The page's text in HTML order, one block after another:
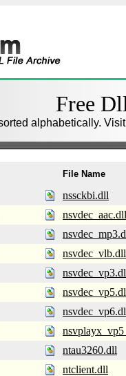
Free
alphabetically.
File Name
nssckbi.dll
nsvdec_aac.dll
nsvdec_vlb.dll
ntau3260.dll
ntclient.dll